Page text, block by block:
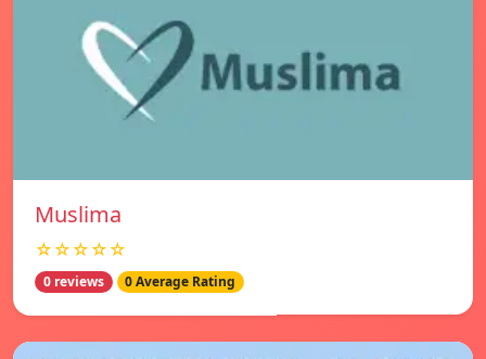
Muslima
☆☆☆☆☆
0 reviews 0 Average Rating